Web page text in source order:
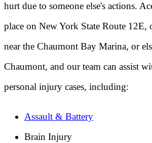
hurt due to someone else's actions.
place on New York State Route 12E,
near the Chaumont Bay Marina, or
Chaumont, and our team can assist
personal injury cases, including:
Assault & Battery
Brain Injury